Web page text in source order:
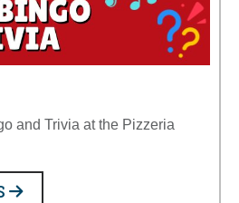
and Trivia at the Pizzeria